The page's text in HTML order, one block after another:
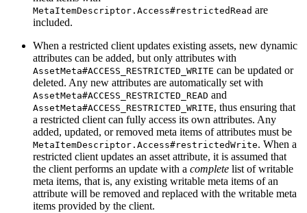
MetaItemDescriptor.Access#restrictedRead are
included.
When a restricted client updates existing assets, new dynamic
attributes can be added, but only attributes with
AssetMeta#ACCESS_RESTRICTED_WRITE can be updated or
deleted. Any new attributes are automatically set with
AssetMeta#ACCESS_RESTRICTED_READ and
AssetMeta#ACCESS_RESTRICTED_WRITE, thus ensuring that
a restricted client can fully access its own attributes. Any
added, updated, or removed meta items of attributes must be
MetaItemDescriptor.Access#restrictedWrite. When a
restricted client updates an asset attribute, it is assumed that
the client performs an update with a complete list of writable
meta items, that is, any existing writable meta items of an
attribute will be removed and replaced with the writable meta
items provided by the client.